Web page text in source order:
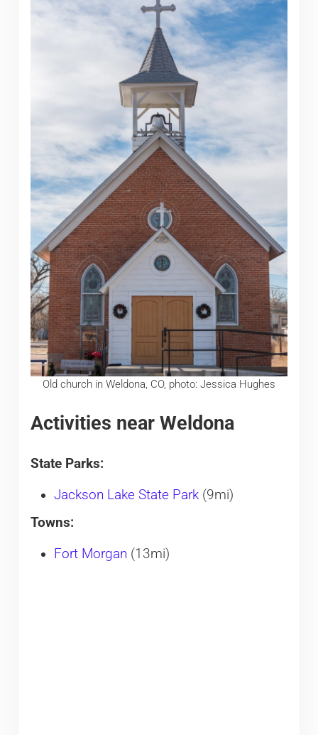
Old church in Weldona, CO, photo: Jessica Hughes
Activities near Weldona
State Parks:
Jackson Lake State Park(9mi)
Towns:
Fort Morgan (13mi)